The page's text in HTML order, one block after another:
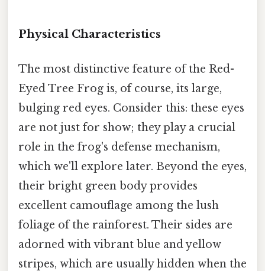
Physical Characteristics
The most distinctive feature of the Red-
Eyed Tree Frog is, of course, its large,
bulging red eyes. Consider this: these eyes
are not just for show; they play a crucial
role in the frog's defense mechanism,
which we'll explore later. Beyond the eyes,
their bright green body provides
excellent camouflage among the lush
foliage of the rainforest. Their sides are
adorned with vibrant blue and yellow
stripes, which are usually hidden when the